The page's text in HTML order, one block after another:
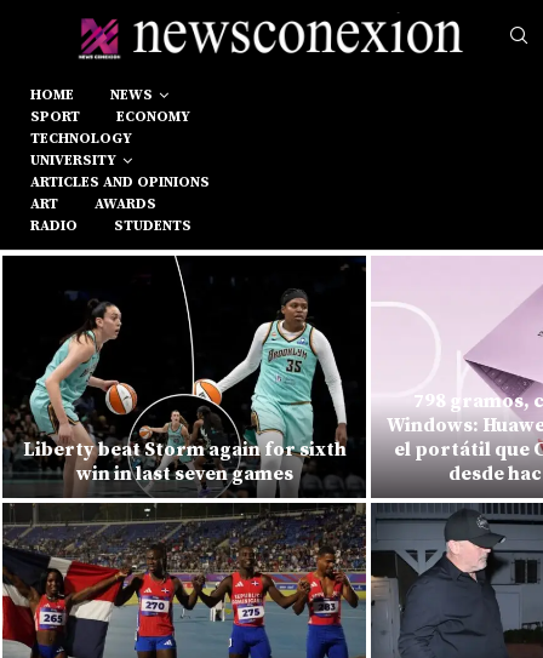
HOME
NEWS
SPORT
ECONOMY
TECHNOLOGY
UNIVERSITY
ARTICLES AND OPINIONS
ART
AWARDS
RADIO
STUDENTS
Liberty beat Storm again for sixth
win in last seven games
798 gramos,
Windows:
el portátil que
desde